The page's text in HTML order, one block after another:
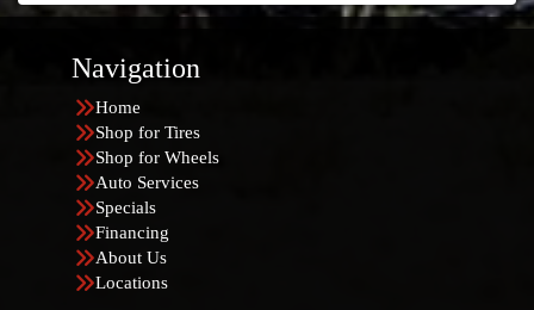
Navigation
Home
Shop for Tires
Shop for Wheels
Auto Services
Specials
Financing
About Us
Locations